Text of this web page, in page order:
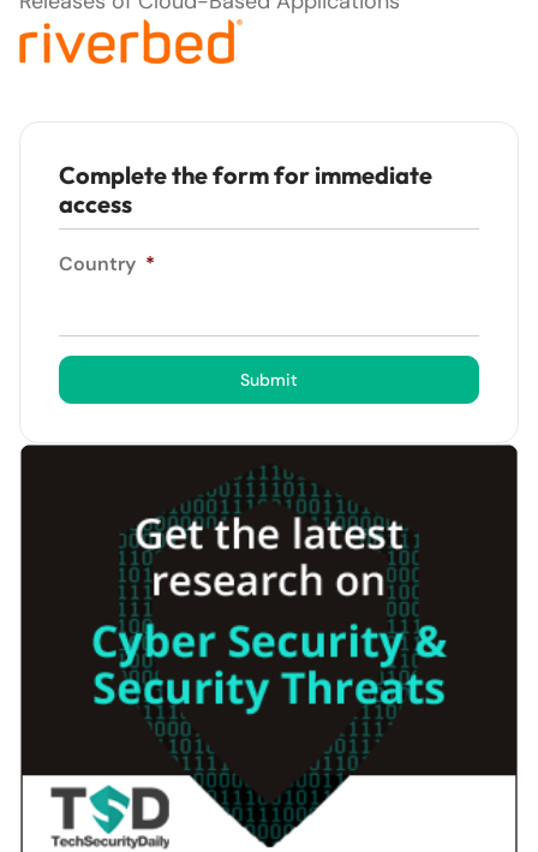
Complete the form for immediate
access
Country *
Submit